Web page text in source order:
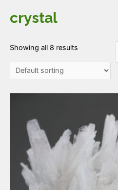
crystal
Showing all 8 results